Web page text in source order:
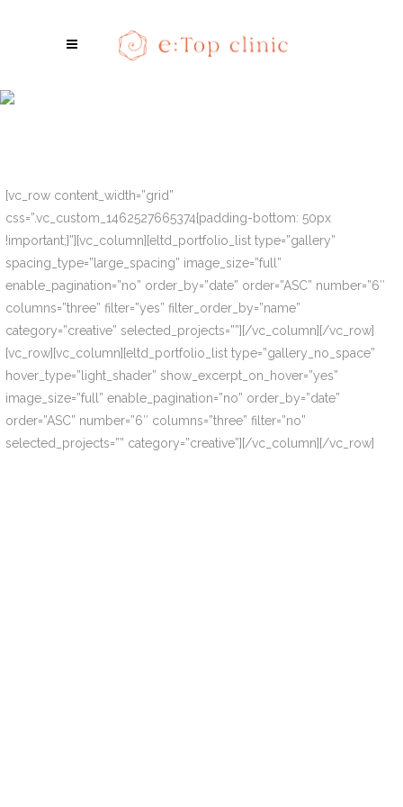
[vc_row content_width=”grid”
css=”.vc_custom_1462527665374{padding-bottom: 50px
!important;}”][vc_column][eltd_portfolio_list type=”gallery”
spacing_type=”large_spacing” image_size=”full”
enable_pagination=”no” order_by=”date” order=”ASC” number=”6″
columns=”three” filter=”yes” filter_order_by=”name”
category=”creative” selected_projects=””][/vc_column][/vc_row]
[vc_row][vc_column][eltd_portfolio_list type=”gallery_no_space”
hover_type=”light_shader” show_excerpt_on_hover=”yes”
image_size=”full” enable_pagination=”no” order_by=”date”
order=”ASC” number=”6″ columns=”three” filter=”no”
selected_projects=”” category=”creative”][/vc_column][/vc_row]